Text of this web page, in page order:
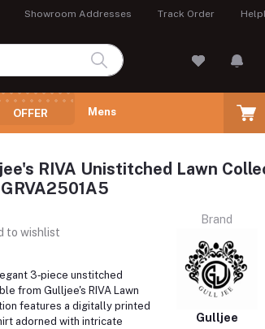
Showroom Addresses Track Order
OFFER Mens
RIVA Unistitched Lawn
to wishlist
3‑piece unstitched
from Gulljee's RIVA Lawn
features a digitally printed
adorned with intricate
Brand
Gulljee